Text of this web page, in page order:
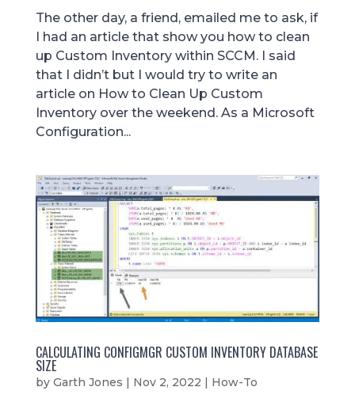
The other day, a friend, emailed me to ask, if
I had an article that show you how to clean
up Custom Inventory within SCCM. I said
that I didn’t but I would try to write an
article on How to Clean Up Custom
Inventory over the weekend. As a Microsoft
Configuration...
CALCULATING CONFIGMGR CUSTOM INVENTORY DATABASE
SIZE
by Garth Jones | Nov 2, 2022 | How-To